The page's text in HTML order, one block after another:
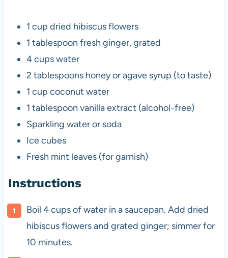
1 cup dried hibiscus flowers
1 tablespoon fresh ginger, grated
4 cupswater
2 tablespoonshoney or agave syrup (to taste)
1 cup coconut water
1 tablespoon vanilla extract (alcohol-free)
Sparkling water or soda
Ice cubes
Fresh mint leaves (for garnish)
Instructions
Boil 4 cups of water in a saucepan. Add dried
hibiscus flowers and grated ginger; simmer for
10 minutes.